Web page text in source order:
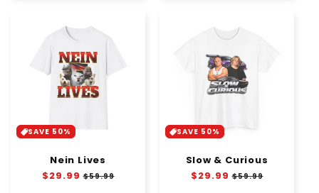
SAVE 50%
Nein Lives
Regular
$29.99 Sale
$59.99
SAVE 50%
Slow & Curious
Regular
$29.99 Sale
$59.99